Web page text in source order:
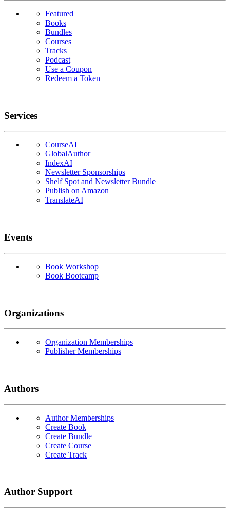
Featured
Books
Bundles
Courses
Tracks
Podcast
Use a Coupon
Redeem a Token
Services
CourseAI
GlobalAuthor
IndexAI
Newsletter Sponsorships
Shelf Spot and Newsletter Bundle
Publish on Amazon
TranslateAI
Events
Book Workshop
Book Bootcamp
Organizations
Organization Memberships
Publisher Memberships
Authors
Author Memberships
Create Book
Create Bundle
Create Course
Create Track
Author Support